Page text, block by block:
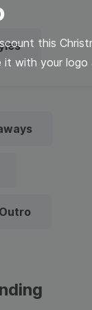
this
it with your
Outro